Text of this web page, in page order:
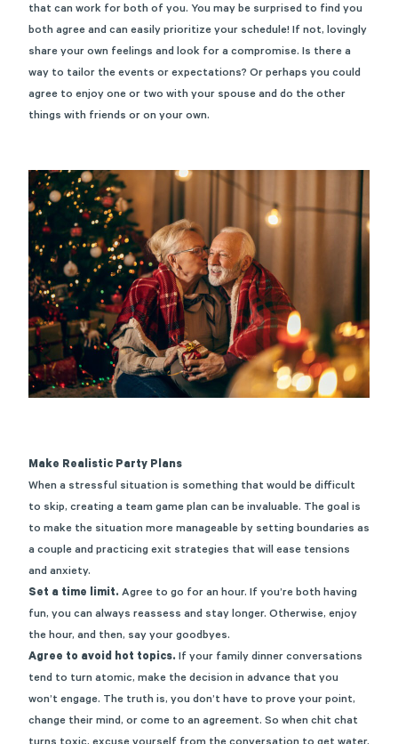
that can work for both of you. You may be surprised to find you
both agree and can easily prioritize your schedule! If not, lovingly
share your own feelings and look for a compromise. Is there a
way to tailor the events or expectations? Or perhaps you could
agree to enjoy one or two with your spouse and do the other
things with friends or on your own.
Make Realistic Party Plans
When a stressful situation is something that would be difficult
to skip, creating a team game plan can be invaluable. The goal is
to make the situation more manageable by setting boundaries as
a couple and practicing exit strategies that will ease tensions
and anxiety.
Set a time limit. Agree to go for an hour. If you’re both having
fun, you can always reassess and stay longer. Otherwise, enjoy
the hour, and then, say your goodbyes.
Agree to avoid hot topics. If your family dinner conversations
tend to turn atomic, make the decision in advance that you
won’t engage. The truth is, you don’t have to prove your point,
change their mind, or come to an agreement. So when chit chat